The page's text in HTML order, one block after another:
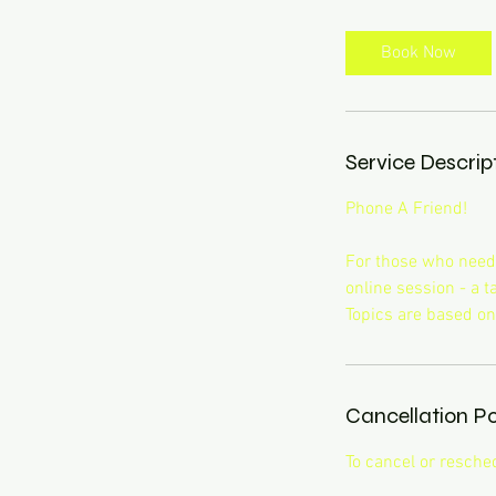
n
Book Now
Service
Phone A Friend!
For those who
online session - a
Topics are based
Cancellation
To cancel or